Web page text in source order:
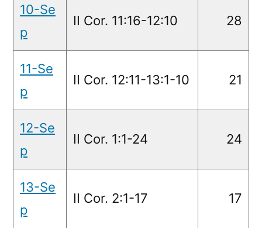
10-Se
p
II Cor. 11:16-12:10 28
11-Se
p
II Cor. 12:11-13:1-10 21
12-Se
p
II Cor. 1:1-24 24
13-Se
p
II Cor. 2:1-17 17